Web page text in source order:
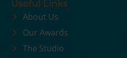
Useful Links
About Us
Our Awards
The Studio